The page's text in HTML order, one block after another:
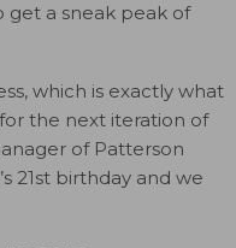
get a sneak peak of
which is exactly what
the next iteration of
of Patterson
21st birthday and we